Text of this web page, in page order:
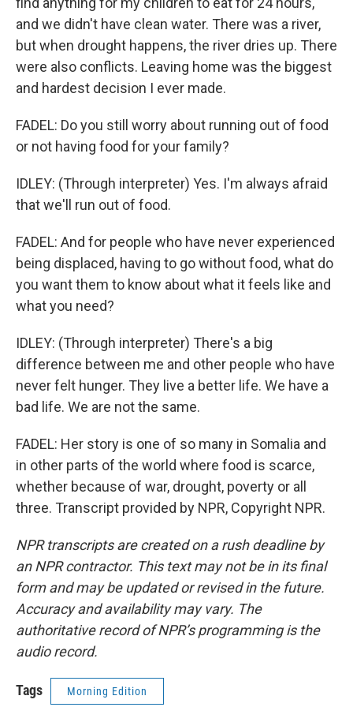
and we didn't have clean water. There was a river,
but when drought happens, the river dries up. There
were also conflicts. Leaving home was the biggest
and hardest decision I ever made.
FADEL: Do you still worry about running out of food
or not having food for your family?
IDLEY: (Through interpreter) Yes. I'm always afraid
that we'll run out of food.
FADEL: And for people who have never experienced
being displaced, having to go without food, what do
you want them to know about what it feels like and
what you need?
IDLEY: (Through interpreter) There's a big
difference between me and other people who have
never felt hunger. They live a better life. We have a
bad life. We are not the same.
FADEL: Her story is one of so many in Somalia and
in other parts of the world where food is scarce,
whether because of war, drought, poverty or all
three. Transcript provided by NPR, Copyright NPR.
NPR transcripts are created on a rush deadline by
an NPR contractor. This text may not be in its final
form and may be updated or revised in the future.
Accuracy and availability may vary. The
authoritative record of NPR’s programming is the
audio record.
Tags Morning Edition